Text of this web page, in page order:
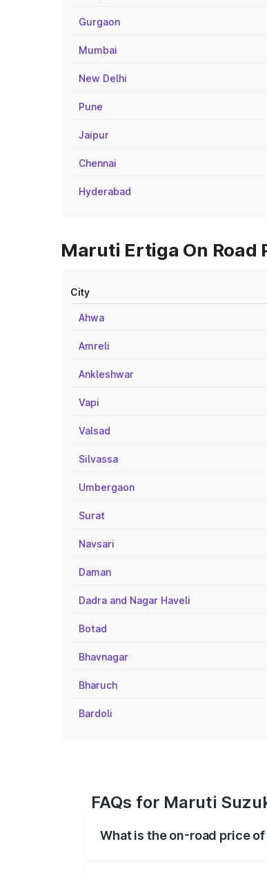
Gurgaon
Mumbai
New Delhi
Pune
Jaipur
Chennai
Hyderabad
Maruti Ertiga On Road
City
Ahwa
Amreli
Ankleshwar
Vapi
Valsad
Silvassa
Umbergaon
Surat
Navsari
Daman
Dadra and Nagar Haveli
Botad
Bhavnagar
Bharuch
Bardoli
FAQs for Maruti
What is the on-road price